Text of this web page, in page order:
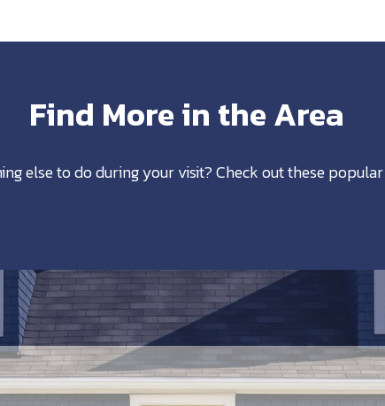
Find More in the Area
else to do during your visit? Check out these